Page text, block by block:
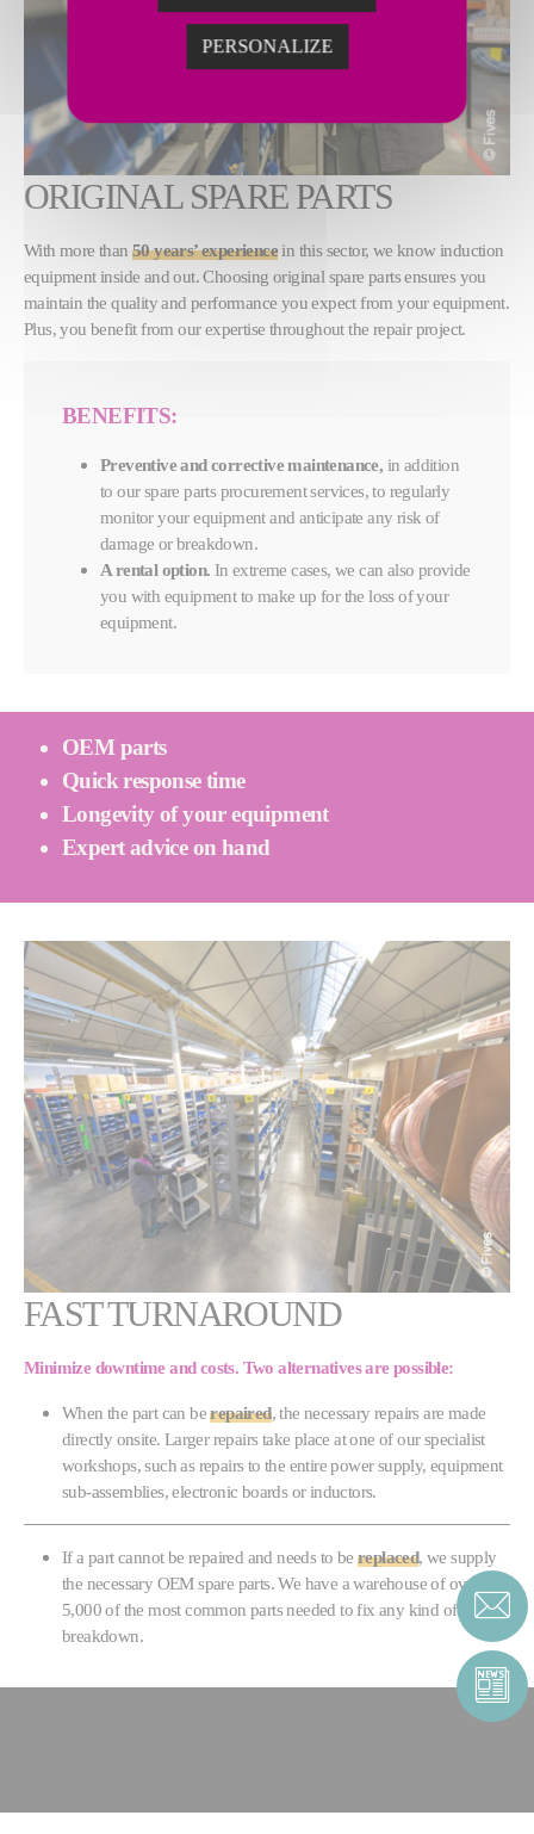
ORIGINAL SPARE PARTS
With more than 50 years’ experience in this sector, we know induction
equipment inside and out. Choosing original spare parts ensures you
maintain the quality and performance you expect from your equipment.
Plus, you benefit from our expertise throughout the repair project.
BENEFITS:
Preventive and corrective maintenance, in addition
to our spare parts procurement services, to regularly
monitor your equipment and anticipate any risk of
damage or breakdown.
A rental option. In extreme cases, we can also provide
you with equipment to make up for the loss of your
equipment.
OEM parts
Quick response time
Longevity of your equipment
Expert advice on hand
FAST TURNAROUND
Minimize downtime and costs. Twoalternativesare possible:
When the part can berepaired, the necessary repairs are made
directly onsite. Larger repairs take place at one of our specialist
workshops, such as repairs to the entire power supply, equipment
sub-assemblies, electronic boards or inductors.
If a part cannot be repaired and needs to be replaced, we supply
the necessary OEM spare parts. We have a warehouse of over
5,000 of the most common parts needed to fix any kind of
breakdown.
PERSONALIZE